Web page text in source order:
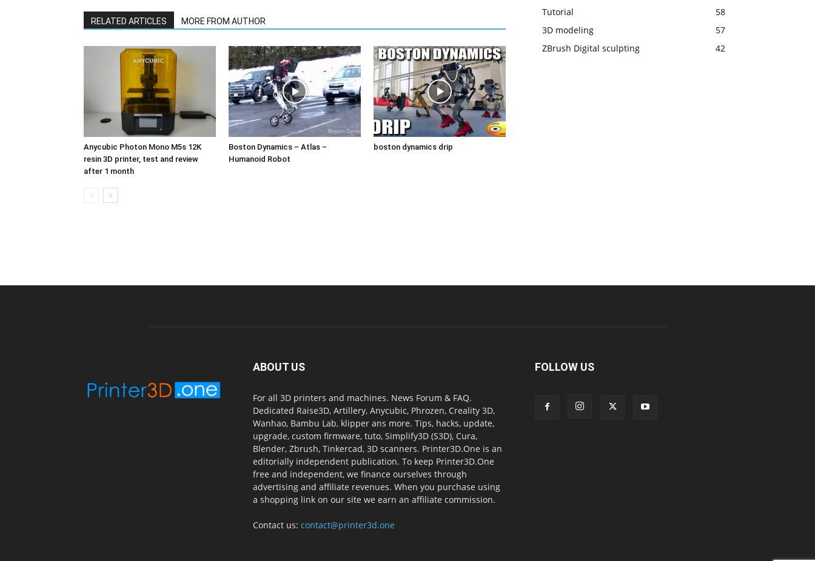
RELATED ARTICLES MORE FROM AUTHOR
Anycubic Photon Mono M5s 12K
resin 3D printer, test and review
after 1 month
Boston Dynamics – Atlas –
Humanoid Robot
boston dynamics drip
Tutorial
58
3D modeling
57
ZBrush Digital sculpting
42
ABOUT US
For all 3D printers and machines. News Forum & FAQ.
Dedicated Raise3D, Artillery, Anycubic, Phrozen, Creality 3D,
Wanhao, Bambu Lab, klipper ans more. Tips, hacks, update,
upgrade, custom firmware, tuto, Simplify3D (S3D), Cura,
Blender, Zbrush, Tinkercad, 3D scanners. Printer3D.One is an
editorially independent publication. To keep Printer3D.One
free and independent, we finance ourselves through
advertising and affiliate revenues. When you purchase using
a shopping link on our site we earn an affiliate commission.
Contact us: contact@printer3d.one
FOLLOW US